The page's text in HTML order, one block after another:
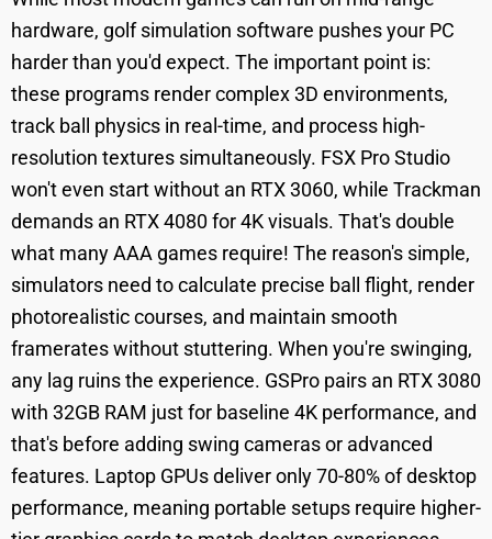
hardware, golf simulation software pushes your PC
harder than you'd expect. The important point is:
these programs render complex 3D environments,
track ball physics in real-time, and process high-
resolution textures simultaneously. FSX Pro Studio
won't even start without an RTX 3060, while Trackman
demands an RTX 4080 for 4K visuals. That's double
what many AAA games require! The reason's simple,
simulators need to calculate precise ball flight, render
photorealistic courses, and maintain smooth
framerates without stuttering. When you're swinging,
any lag ruins the experience. GSPro pairs an RTX 3080
with 32GB RAM just for baseline 4K performance, and
that's before adding swing cameras or advanced
features. Laptop GPUs deliver only 70-80% of desktop
performance, meaning portable setups require higher-